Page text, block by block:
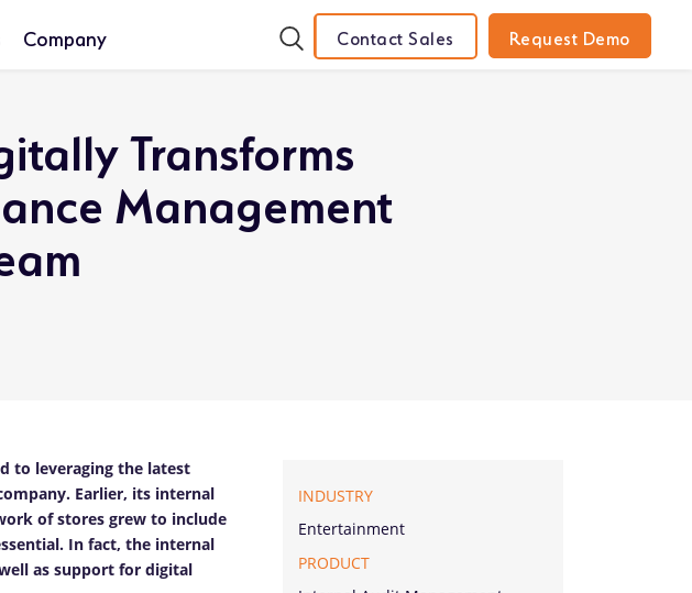
Company Contact Sales Request Demo
Transforms
Management
to leveraging the latest
Earlier, its internal
of stores grew to include
In fact, the internal
as support for digital
INDUSTRY
Entertainment
PRODUCT